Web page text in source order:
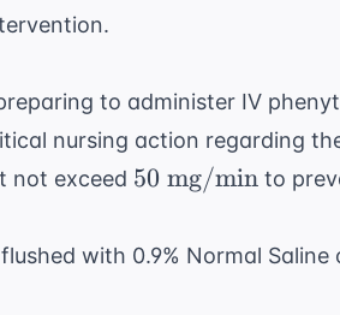
to administer IV
nursing action regarding
not exceed 50
mg/min}
50 mg/min to
with 0.9% Normal Saline